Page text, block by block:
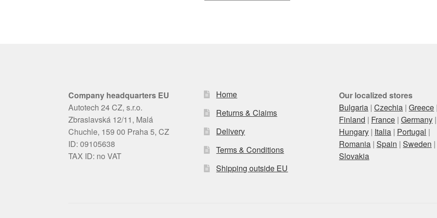
Company headquarters EU
Autotech 24 CZ, s.r.o.
Zbraslavská 12/11, Malá
Chuchle, 159 00 Praha 5, CZ
ID: 09105638
TAX ID: no VAT
Home
Returns & Claims
Delivery
Terms & Conditions
Shipping outside EU
Our localized stores
Bulgaria |Czechia |Greece
Finland | France |Germany |
Hungary | Italia | Portugal |
Romania |Spain |Sweden |
Slovakia